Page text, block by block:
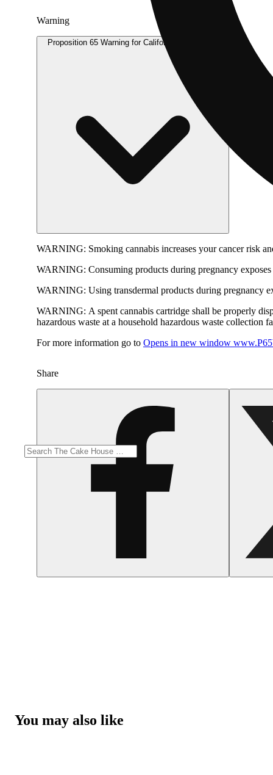
Warning
Proposition 65 Warning for California Consumers
WARNING: Smoking cannabis increases your cancer risk
WARNING: Consuming products during pregnancy
WARNING: Using transdermal products during pregnancy
WARNING: A spent cannabis cartridge shall be properly
hazardous waste at a household hazardous waste collection
For more information go to Opens in new window
Share
You may also like